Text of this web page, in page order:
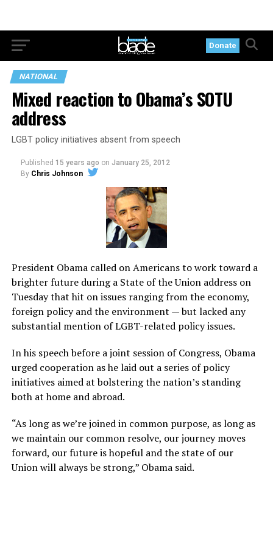
Donate
NATIONAL
Mixed reaction to Obama’s SOTU
address
LGBT policy initiatives absent from speech
Published 15 years ago on January 25, 2012
By Chris Johnson
President Obama called on Americans to work toward a
brighter future during a State of the Union address on
Tuesday that hit on issues ranging from the economy,
foreign policy and the environment — but lacked any
substantial mention of LGBT-related policy issues.
In his speech before a joint session of Congress, Obama
urged cooperation as he laid out a series of policy
initiatives aimed at bolstering the nation’s standing
both at home and abroad.
“As long as we’re joined in common purpose, as long as
we maintain our common resolve, our journey moves
forward, our future is hopeful and the state of our
Union will always be strong,” Obama said.